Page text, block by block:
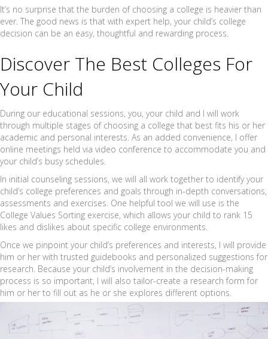
It’s no surprise that the burden of choosing a college is heavier than
ever. The good news is that with expert help, your child’s college
decision can be an easy, thoughtful and rewarding process.
Discover The Best Colleges For
Your Child
During our educational sessions, you, your child and I will work
through multiple stages of choosing a college that best fits his or her
academic and personal interests. As an added convenience, I offer
online meetings held via video conference to accommodate you and
your child’s busy schedules.
In initial counseling sessions, we will all work together to identify your
child’s college preferences and goals through in-depth conversations,
assessments and exercises. One helpful tool we will use is the
College Values Sorting exercise, which allows your child to rank 15
likes and dislikes about specific college environments.
Once we pinpoint your child’s preferences and interests, I will provide
him or her with trusted guidebooks and personalized suggestions for
research. Because your child’s involvement in the decision-making
process is so important, I will also tailor-create a research form for
him or her to fill out as he or she explores different options.